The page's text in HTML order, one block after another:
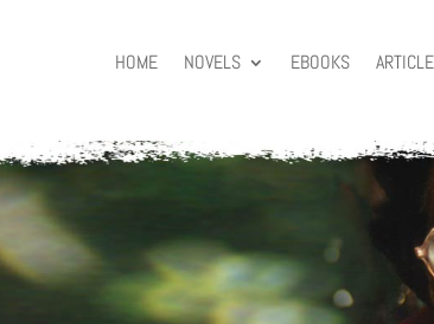
HOME NOVELS EBOOKS